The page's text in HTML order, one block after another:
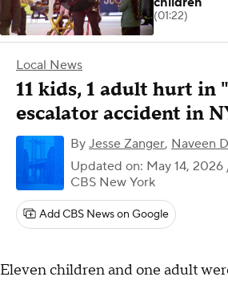
Local News
11 kids, 1 adult hurt in
escalator accident in
By Jesse Zanger, Naveen
Updated on: May 14, 2026
CBS New York
Add CBS News on Google
Eleven children and one adult
(01:22)